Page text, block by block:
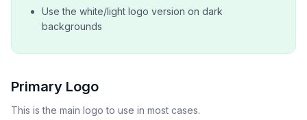
Use the white/light logo version on dark
backgrounds
Primary Logo
This is the main logo to use in most cases.